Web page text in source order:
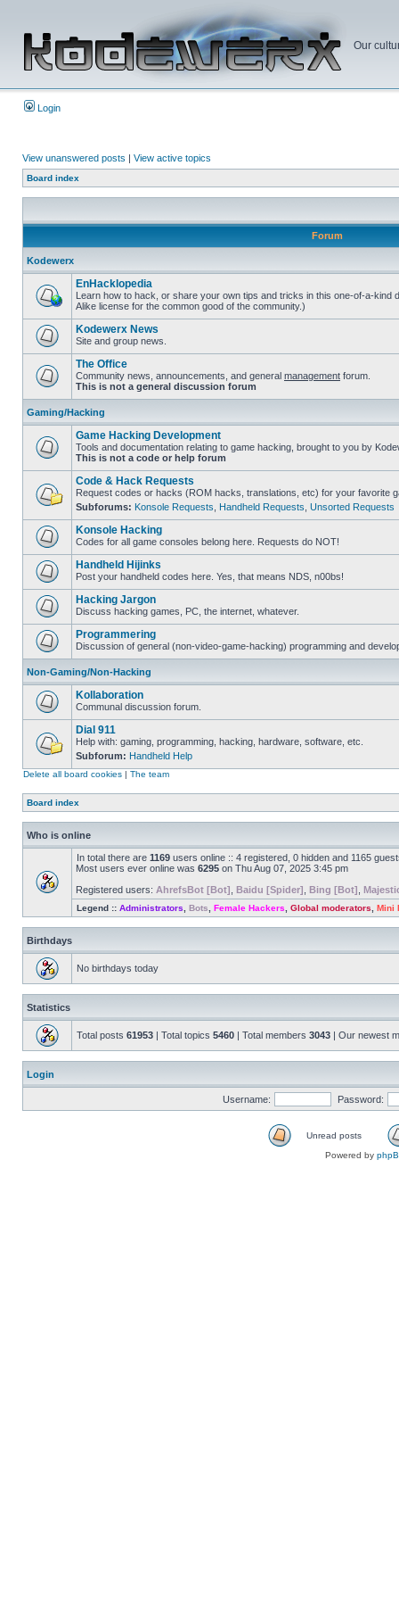
Our
Login
View unanswered posts | View active topics
Board index
Forum
Kodewerx
EnHacklopedia
Learn how to hack, or share your own tips and tricks in this one-of-a-kind
Alike license for the common good of the community.)
Kodewerx News
Site and group news.
The Office
Community news, announcements, and general management forum.
This is not a general discussion forum
Gaming/Hacking
Game Hacking Development
Tools and documentation relating to game hacking, brought to you by
This is not a code or help forum
Code & Hack Requests
Request codes or hacks (ROM hacks, translations, etc) for your favorite
Subforums: Konsole Requests Handheld Requests Unsorted Requests
Konsole Hacking
Codes for all game consoles belong here. Requests do NOT!
Handheld Hijinks
Post your handheld codes here. Yes, that means NDS, n00bs!
Hacking Jargon
Discuss hacking games, PC, the internet, whatever.
Programmering
Discussion of general (non-video-game-hacking) programming and
Non-Gaming/Non-Hacking
Kollaboration
Communal discussion forum.
Dial 911
Help with: gaming, programming, hacking, hardware, software, etc.
Subforum: Handheld Help
Delete all board cookies | The team
Board index
Who is online
In total there are 1169 users online :: 4 registered, 0 hidden and 1165
Most users ever online was 6295 on Thu Aug 07, 2025 3:45 pm
Registered users: AhrefsBot [Bot] Baidu [Spider] Bing [Bot]
Legend :: Administrators Bots Female Hackers Global moderators Mini
Birthdays
No birthdays today
Statistics
Total posts 61953 | Total topics 5460 | Total members 3043 | Our newest
Login
Username: Password:
Unread posts
Powered by